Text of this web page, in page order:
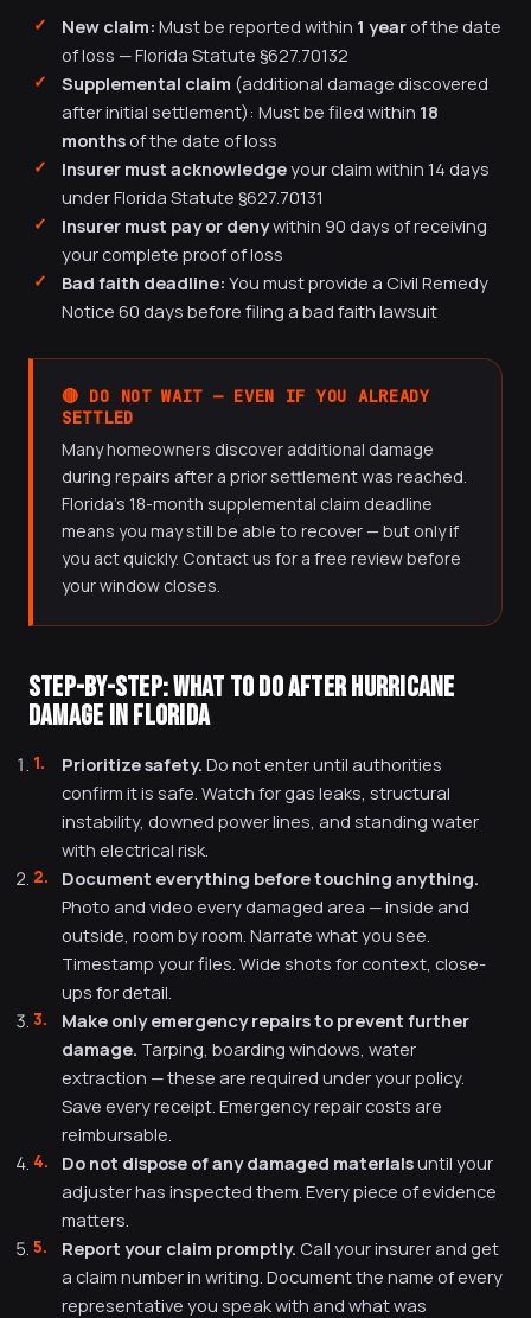
New claim: Must be reported within 1 year of the date
of loss — Florida Statute §627.70132
Supplemental claim (additional damage discovered
after initial settlement): Must be filed within 18
months of the date of loss
Insurer must acknowledgeyour claim within 14 days
under Florida Statute §627.70131
Insurer must pay or denywithin 90 days of receiving
your complete proof of loss
Bad faith deadline: You must provide a Civil Remedy
Notice 60 days before filing a bad faith lawsuit
🔴 DO NOT WAIT — EVEN IF YOU ALREADY
SETTLED
Many homeowners discover additional damage
during repairs after a prior settlement was reached.
Florida's 18-month supplemental claim deadline
means you may still be able to recover — but only if
you act quickly. Contact us for a free review before
your window closes.
STEP-BY-STEP: WHAT TO DO AFTER HURRICANE
DAMAGE IN FLORIDA
Prioritize safety. Do not enter until authorities
confirm it is safe. Watch for gas leaks, structural
instability, downed power lines, and standing water
with electrical risk.
Document everything before touching anything.
Photo and video every damaged area — inside and
outside, room by room. Narrate what you see.
Timestamp your files. Wide shots for context, close-
ups for detail.
Make only emergency repairs to prevent further
damage. Tarping, boarding windows, water
extraction — these are required under your policy.
Save every receipt. Emergency repair costs are
reimbursable.
Do not dispose of any damaged materialsuntil your
adjuster has inspected them. Every piece of evidence
matters.
Report your claim promptly. Call your insurer and get
a claim number in writing. Document the name of every
representative you speak with and what was